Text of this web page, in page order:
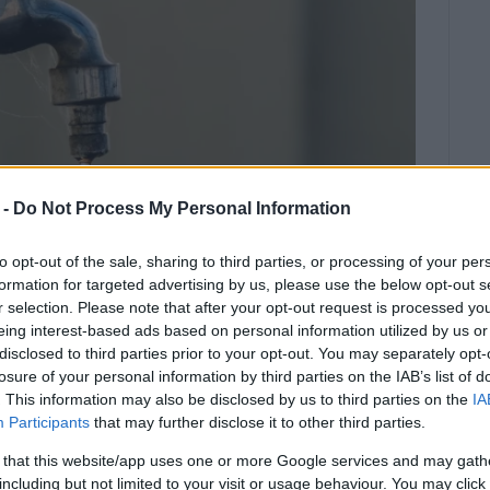
Do Not Process My Personal Information
opt-out of the sale, sharing to third parties, or processing of your
for targeted advertising by us, please use the below opt-out
selection. Please note that after your opt-out request is processed
interest-based ads based on personal information utilized by us
to third parties prior to your opt-out. You may separately
of your personal information by third parties on the IAB’s list of
This information may also be disclosed by us to third parties on the
Participants that may further disclose it to other third parties.
that this website/app uses one or more Google services and may
but not limited to your visit or usage behaviour. You may
area – repairs are currently in
17, in Koulines, with further disruptions reported in
pipeline.